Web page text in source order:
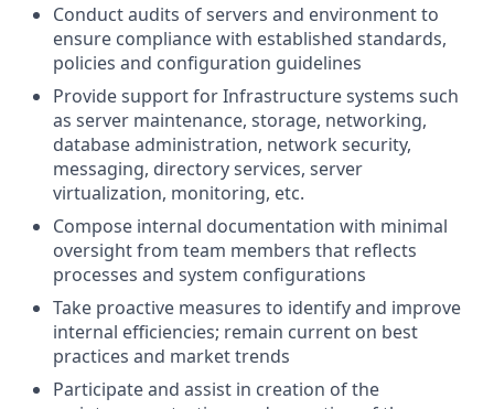
Conduct audits of servers and environment to
ensure compliance with established standards,
policies and configuration guidelines
Provide support for Infrastructure systems such
as server maintenance, storage, networking,
database administration, network security,
messaging, directory services, server
virtualization, monitoring, etc.
Compose internal documentation with minimal
oversight from team members that reflects
processes and system configurations
Take proactive measures to identify and improve
internal efficiencies; remain current on best
practices and market trends
Participate and assist in creation of the